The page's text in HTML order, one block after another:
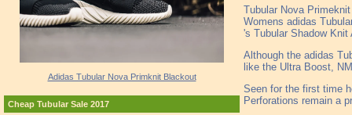
Adidas Tubular Nova Primknit Blackout
Cheap Tubular Sale 2017
Tubular Nova
Womens adidas
's Tubular Shadow
Although the adidas
like the Ultra Boost,
Seen for the first time
Perforations remain a